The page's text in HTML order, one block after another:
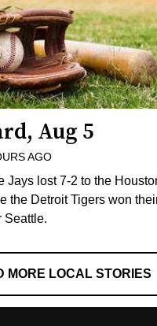
Aug 5
AGO
Jays lost 7-2 to the
the Detroit Tigers won
Seattle.
MORE LOCAL STORIES